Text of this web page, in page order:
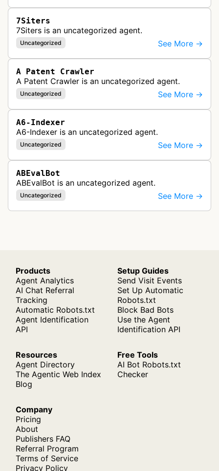
7Siters
7Siters is an uncategorized agent.
Uncategorized See More →
A Patent Crawler
A Patent Crawler is an uncategorized agent.
Uncategorized See More →
A6-Indexer
A6-Indexer is an uncategorized agent.
Uncategorized See More →
ABEvalBot
ABEvalBot is an uncategorized agent.
Uncategorized See More →
Products
Agent Analytics
AI Chat Referral
Tracking
Automatic Robots.txt
Agent Identification
API
Setup Guides
Send Visit Events
Set Up Automatic
Robots.txt
Block Bad Bots
Use the Agent
Identification API
Resources
Agent Directory
The Agentic Web Index
Blog
Free Tools
AI Bot Robots.txt
Checker
Company
Pricing
About
Publishers FAQ
Referral Program
Terms of Service
Privacy Policy